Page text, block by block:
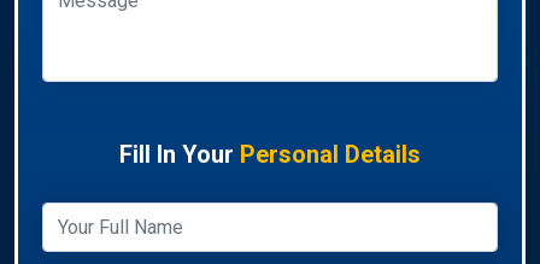
Fill In Your Personal Details